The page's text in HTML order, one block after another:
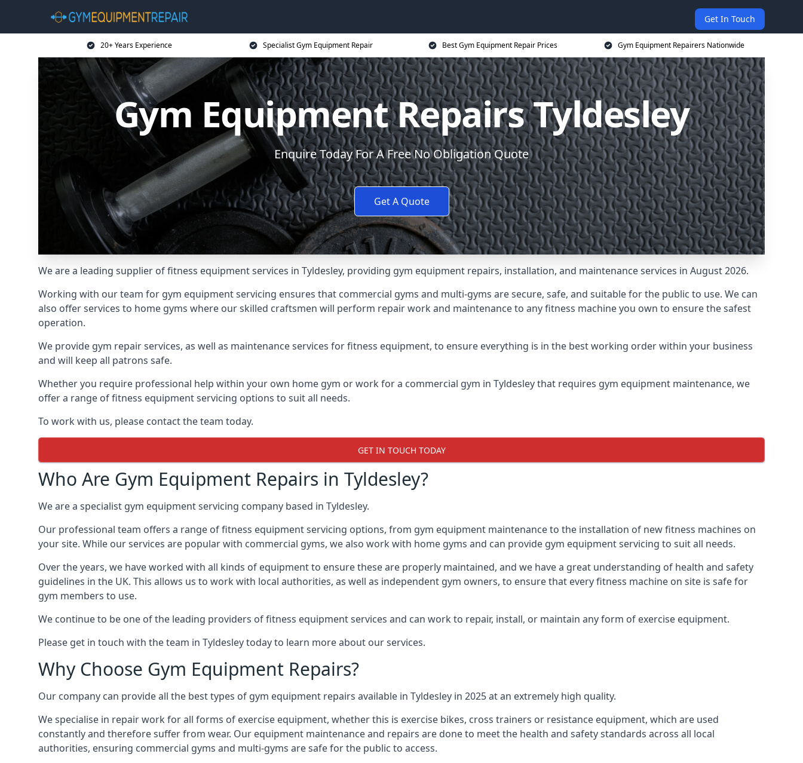
Get In Touch
20+ Years Experience Specialist Gym Equipment Repair Best Gym Equipment Repair Prices Gym Equipment Repairers Nationwide
Gym Equipment Repairs Tyldesley
Enquire Today For A Free No Obligation Quote
Get A Quote
We are a leading supplier of fitness equipment services in Tyldesley, providing gym equipment repairs, installation, and maintenance services in August 2026.
Working with our team for gym equipment servicing ensures that commercial gyms and multi-gyms are secure, safe, and suitable for the public to use. We can
also offer services to home gyms where our skilled craftsmen will perform repair work and maintenance to any fitness machine you own to ensure the safest
operation.
We provide gym repair services, as well as maintenance services for fitness equipment, to ensure everything is in the best working order within your business
and will keep all patrons safe.
Whether you require professional help within your own home gym or work for a commercial gym in Tyldesley that requires gym equipment maintenance, we
offer a range of fitness equipment servicing options to suit all needs.
To work with us, please contact the team today.
GET IN TOUCH TODAY
Who Are Gym Equipment Repairs in Tyldesley?
We are a specialist gym equipment servicing company based in Tyldesley.
Our professional team offers a range of fitness equipment servicing options, from gym equipment maintenance to the installation of new fitness machines on
your site. While our services are popular with commercial gyms, we also work with home gyms and can provide gym equipment servicing to suit all needs.
Over the years, we have worked with all kinds of equipment to ensure these are properly maintained, and we have a great understanding of health and safety
guidelines in the UK. This allows us to work with local authorities, as well as independent gym owners, to ensure that every fitness machine on site is safe for
gym members to use.
We continue to be one of the leading providers of fitness equipment services and can work to repair, install, or maintain any form of exercise equipment.
Please get in touch with the team in Tyldesley today to learn more about our services.
Why Choose Gym Equipment Repairs?
Our company can provide all the best types of gym equipment repairs available in Tyldesley in 2025 at an extremely high quality.
We specialise in repair work for all forms of exercise equipment, whether this is exercise bikes, cross trainers or resistance equipment, which are used
constantly and therefore suffer from wear. Our equipment maintenance and repairs are done to meet the health and safety standards across all local
authorities, ensuring commercial gyms and multi-gyms are safe for the public to access.